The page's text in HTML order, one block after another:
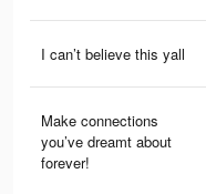
I can’t believe this yall
Make connections
you’ve dreamt about
forever!